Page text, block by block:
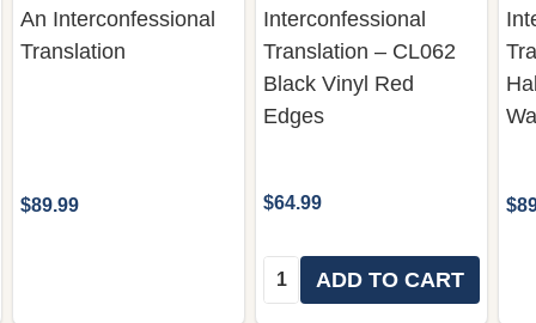
An Interconfessional
Translation
$89.99
Interconfessional
Translation – CL062
Black Vinyl Red
Edges
$64.99
Quantity:ADD TO CART